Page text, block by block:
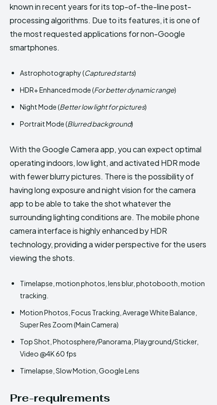
known in recent years for its top-of-the-line post-
processing algorithms. Due to its features, it is one of
the most requested applications for non-Google
smartphones.
Astrophotography (Captured starts)
HDR+ Enhanced mode (For better dynamic range)
Night Mode (Better low light for pictures)
Portrait Mode (Blurred background)
With the Google Camera app, you can expect optimal
operating indoors, low light, and activated HDR mode
with fewer blurry pictures. There is the possibility of
having long exposure and night vision for the camera
app to be able to take the shot whatever the
surrounding lighting conditions are. The mobile phone
camera interface is highly enhanced by HDR
technology, providing a wider perspective for the users
viewing the shots.
Timelapse, motion photos, lens blur, photobooth, motion
tracking.
Motion Photos, Focus Tracking, Average White Balance,
Super Res Zoom (Main Camera)
Top Shot, Photosphere/Panorama, Playground/Sticker,
Video @4K 60 fps
Timelapse, Slow Motion, Google Lens
Pre-requirements